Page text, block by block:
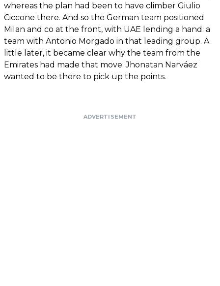
whereas the plan had been to have climber Giulio
Ciccone there. And so the German team positioned
Milan and co at the front, with UAE lending a hand: a
team with Antonio Morgado in that leading group. A
little later, it became clear why the team from the
Emirates had made that move: Jhonatan Narváez
wanted to be there to pick up the points.
ADVERTISEMENT